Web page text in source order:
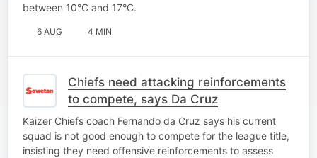
between 10°C and 17°C.
6 AUG 4 MIN
Chiefs need attacking reinforcements
to compete, says Da Cruz
Kaizer Chiefs coach Fernando da Cruz says his current
squad is not good enough to compete for the league title,
insisting they need offensive reinforcements to assess